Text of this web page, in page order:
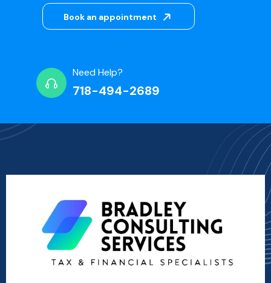
Book an appointment
Need Help?
718-494-2689